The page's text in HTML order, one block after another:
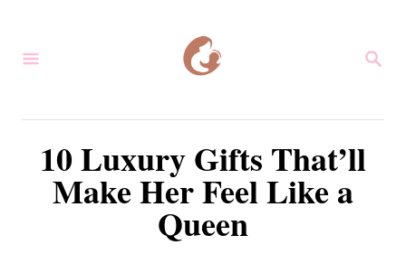
S
H
10 Luxury Gifts That’ll
Make Her Feel Like a
Queen